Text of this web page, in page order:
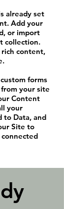
already set
Add your
or import
collection.
rich content,
forms
your site
Content
your
to Data, and
Site to